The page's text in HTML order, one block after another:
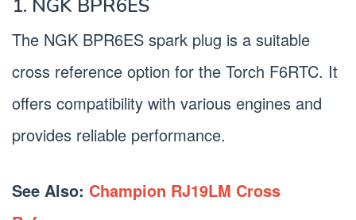
1. NGK BPR6ES
The NGK BPR6ES spark plug is a suitable
cross reference option for the Torch F6RTC. It
offers compatibility with various engines and
provides reliable performance.
See Also: Champion RJ19LM Cross